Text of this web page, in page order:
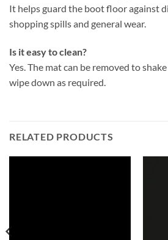
It helps guard the boot floor against
shopping spills and general wear.
Is it easy to clean?
Yes. The mat can be removed to
wipe down as required.
RELATED PRODUCTS